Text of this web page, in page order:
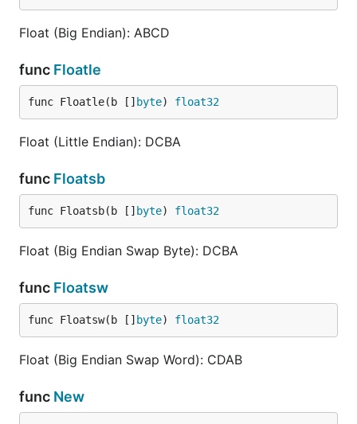
Float (Big Endian): ABCD
func Floatle
func Floatle(b [] byte) float32
Float (Little Endian): DCBA
func Floatsb
func Floatsb(b [] byte) float32
Float (Big Endian Swap Byte): DCBA
func Floatsw
func Floatsw(b [] byte) float32
Float (Big Endian Swap Word): CDAB
func New